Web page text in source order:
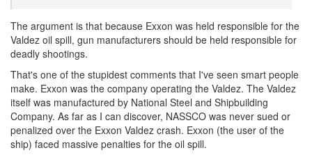
The argument is that because Exxon was held responsible for the
Valdez oil spill, gun manufacturers should be held responsible for
deadly shootings.
That's one of the stupidest comments that I've seen smart people
make. Exxon was the company operating the Valdez. The Valdez
itself was manufactured by National Steel and Shipbuilding
Company. As far as I can discover, NASSCO was never sued or
penalized over the Exxon Valdez crash. Exxon (the user of the
ship) faced massive penalties for the oil spill.